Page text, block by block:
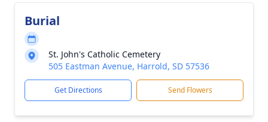
Burial
St. John's Catholic Cemetery
505 Eastman Avenue, Harrold, SD 57536
Get Directions Send Flowers